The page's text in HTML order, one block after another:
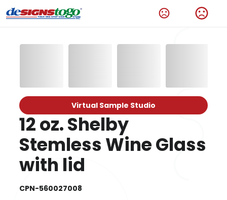
Virtual Sample Studio
12 oz. Shelby
Stemless Wine Glass
with lid
CPN-560027008